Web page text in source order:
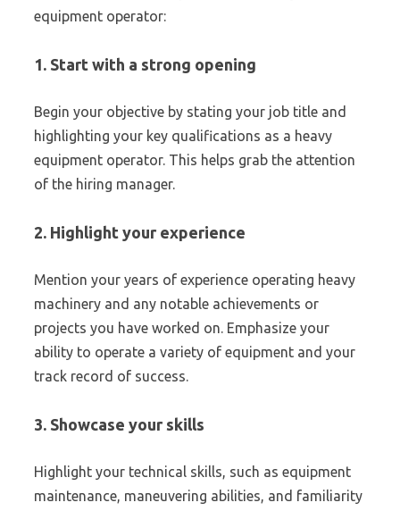
equipment operator:
1. Start with a strong opening
Begin your objective by stating your job title and
highlighting your key qualifications as a heavy
equipment operator. This helps grab the attention
of the hiring manager.
2. Highlight your experience
Mention your years of experience operating heavy
machinery and any notable achievements or
projects you have worked on. Emphasize your
ability to operate a variety of equipment and your
track record of success.
3. Showcase your skills
Highlight your technical skills, such as equipment
maintenance, maneuvering abilities, and familiarity